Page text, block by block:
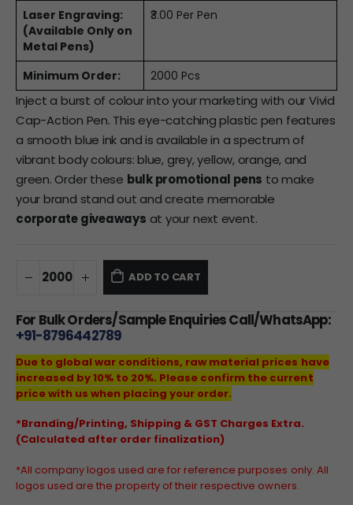
Laser Engraving:
(Available Only on
Metal Pens)
₹3.00 Per Pen
Minimum Order: 2000 Pcs
Inject a burst of colour into your marketing with our Vivid
Cap-Action Pen. This eye-catching plastic pen features
a smooth blue ink and is available in a spectrum of
vibrant body colours: blue, grey, yellow, orange, and
green. Order these bulk promotional pens to make
your brand stand out and create memorable
corporate giveaways at your next event.
ADD TO CART
For Bulk Orders/Sample Enquiries Call/WhatsApp:
+91-8796442789
Due to global war conditions, raw material prices have
increased by 10% to 20%. Please confirm the current
price with us when placing your order.
*Branding/Printing, Shipping & GST Charges Extra.
(Calculated after order finalization)
*All company logos used are for reference purposes only. All
logos used are the property of their respective owners.